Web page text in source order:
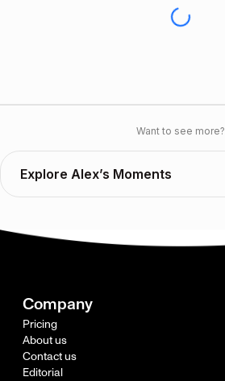
Want to see more?
Explore Alex’s Moments
Company
Pricing
About us
Contact us
Editorial